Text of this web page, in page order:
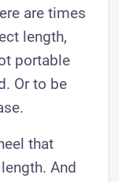
are times
length,
portable
Or to be
that
And